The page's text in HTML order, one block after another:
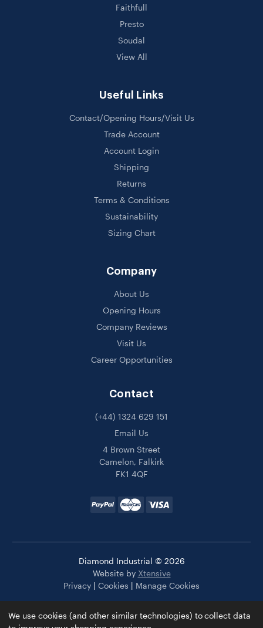
Faithfull
Presto
Soudal
View All
Useful Links
Contact/Opening Hours/Visit Us
Trade Account
Account Login
Shipping
Returns
Terms & Conditions
Sustainability
Sizing Chart
Company
About Us
Opening Hours
Company Reviews
Visit Us
Career Opportunities
Contact
(+44) 1324 629 151
Email Us
4 Brown Street
Camelon, Falkirk
FK1 4QF
Diamond Industrial © 2026
Website by Xtensive
Privacy | Cookies | Manage Cookies
We use cookies (and other similar technologies) to collect data